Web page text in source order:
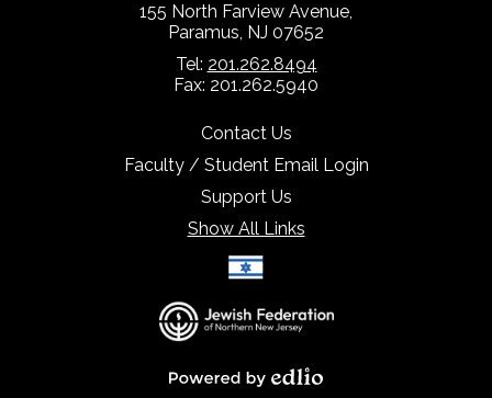
155 North Farview Avenue,
Paramus, NJ 07652
Tel: 201.262.8494
Fax: 201.262.5940
Contact Us
Faculty / Student Email Login
Support Us
Show All Links
Select Language